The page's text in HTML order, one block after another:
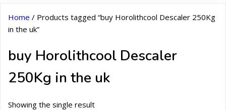
Home / Products tagged “buy Horolithcool Descaler 250Kg
in the uk”
buy Horolithcool Descaler
250Kg in the uk
Showing the single result